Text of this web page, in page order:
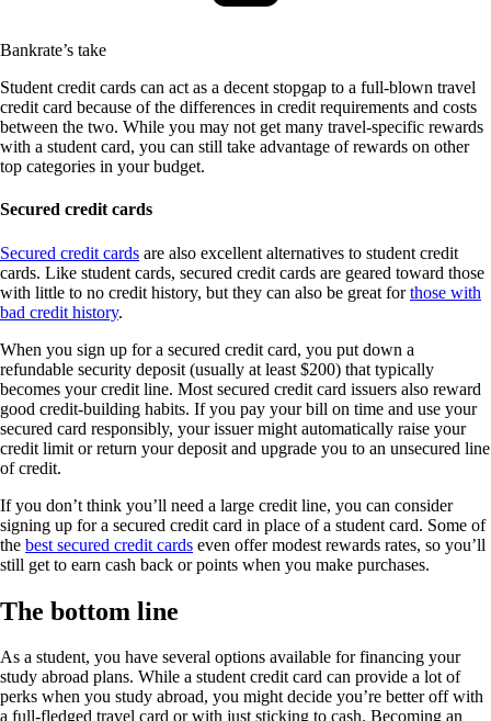
Bankrate’s take
Student credit cards can act as a decent stopgap to a full-blown travel
credit card because of the differences in credit requirements and costs
between the two. While you may not get many travel-specific rewards
with a student card, you can still take advantage of rewards on other
top categories in your budget.
Secured credit cards
Secured credit cards are also excellent alternatives to student credit
cards. Like student cards, secured credit cards are geared toward those
with little to no credit history, but they can also be great forthose with
bad credit history.
When you sign up for a secured credit card, you put down a
refundable security deposit (usually at least $200) that typically
becomes your credit line. Most secured credit card issuers also reward
good credit-building habits. If you pay your bill on time and use your
secured card responsibly, your issuer might automatically raise your
credit limit or return your deposit and upgrade you to an unsecured line
of credit.
If you don’t think you’ll need a large credit line, you can consider
signing up for a secured credit card in place of a student card. Some of
the best secured credit cards even offer modest rewards rates, so you’ll
still get to earn cash back or points when you make purchases.
The bottom line
As a student, you have several options available for financing your
study abroad plans. While a student credit card can provide a lot of
perks when you study abroad, you might decide you’re better off with
a full-fledged travel card or with just sticking to cash. Becoming an